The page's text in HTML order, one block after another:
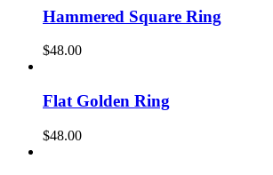
Hammered Square Ring
$48.00
Flat Golden Ring
$48.00